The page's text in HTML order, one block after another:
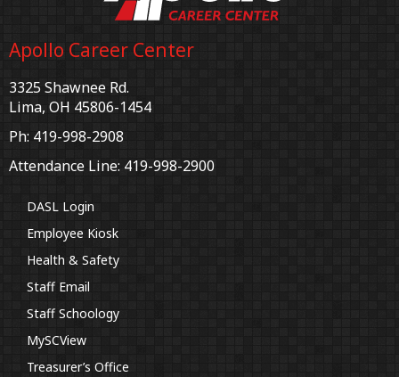
Apollo Career Center
3325 Shawnee Rd.
Lima, OH 45806-1454
Ph: 419-998-2908
Attendance Line: 419-998-2900
DASL Login
Employee Kiosk
Health & Safety
Staff Email
Staff Schoology
MySCView
Treasurer’s Office